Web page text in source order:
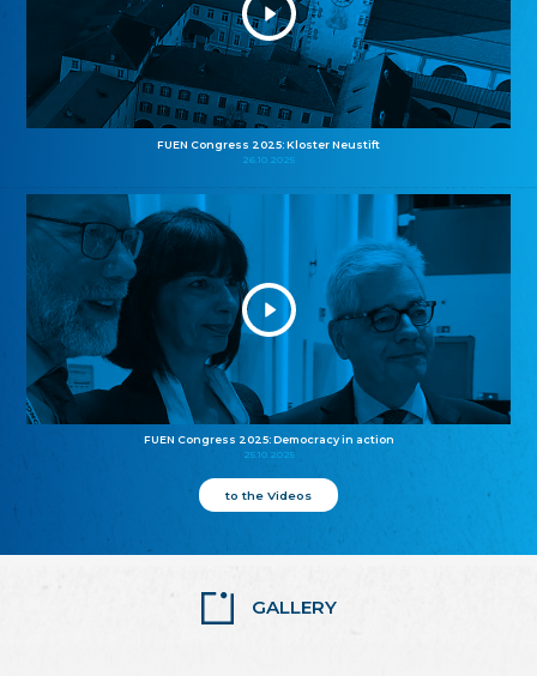
FUEN Congress 2025: Kloster Neustift
26.10.2025
FUEN Congress 2025: Democracy in action
25.10.2025
to the Videos
GALLERY